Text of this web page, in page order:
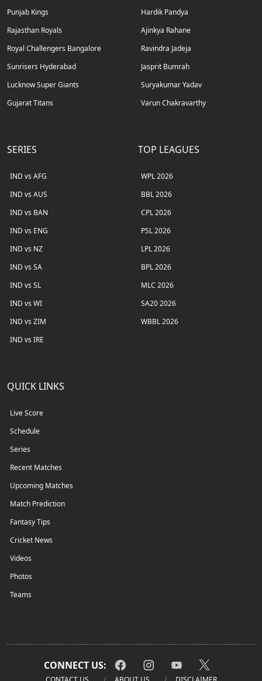
Punjab Kings
Rajasthan Royals
Royal Challengers Bangalore
Sunrisers Hyderabad
Lucknow Super Giants
Gujarat Titans
Hardik Pandya
Ajinkya Rahane
Ravindra Jadeja
Jasprit Bumrah
Suryakumar Yadav
Varun Chakravarthy
SERIES
IND vs AFG
IND vs AUS
IND vs BAN
IND vs ENG
IND vs NZ
IND vs SA
IND vs SL
IND vs WI
IND vs ZIM
IND vs IRE
TOP LEAGUES
WPL 2026
BBL 2026
CPL 2026
PSL 2026
LPL 2026
BPL 2026
MLC 2026
SA20 2026
WBBL 2026
QUICK LINKS
Live Score
Schedule
Series
Recent Matches
Upcoming Matches
Match Prediction
Fantasy Tips
Cricket News
Videos
Photos
Teams
CONNECT US: